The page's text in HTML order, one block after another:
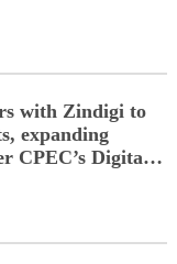
with Zindigi to
expanding
CPEC’s Digital